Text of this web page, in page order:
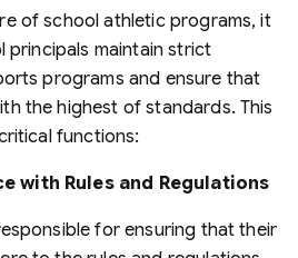
of school athletic programs, it
principals maintain strict
programs and ensure that
the highest of standards. This
functions:
with Rules and Regulations
for ensuring that their